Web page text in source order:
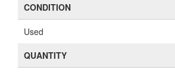
CONDITION
Used
QUANTITY